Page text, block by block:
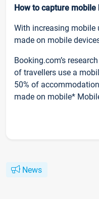
How to capture mobile
With increasing mobile
made on mobile
Booking.com’s
of travellers use a
50% of
made on mobile*
News